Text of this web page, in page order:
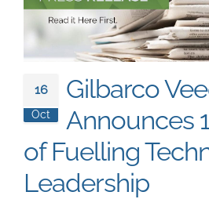
16
Oct
Gilbarco
Announces
of Fuelling
Leadership